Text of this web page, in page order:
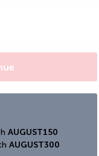
AUGUST150
AUGUST300